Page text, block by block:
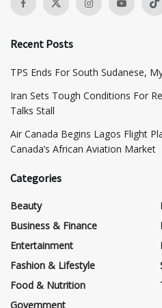
Recent Posts
TPS Ends For South Sudanese,
Iran Sets Tough Conditions For
Talks Stall
Air Canada Begins Lagos Flight
Canada’s African Aviation Market
Categories
Beauty
Business & Finance
Entertainment
Fashion & Lifestyle
Food & Nutrition
Government